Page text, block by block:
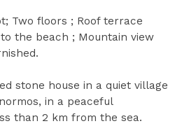
Two floors ; Roof terrace
the beach ; Mountain view
stone house in a quiet village
in a peaceful
than 2 km from the sea.